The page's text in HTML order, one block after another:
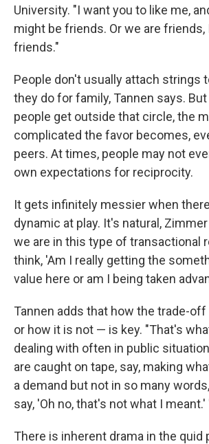
University. "I want you to like me,
might be friends. Or we are
friends."
People don't usually attach strings
they do for family, Tannen says.
people get outside that circle, the
complicated the favor becomes,
peers. At times, people may not
own expectations for reciprocity.
It gets infinitely messier when
dynamic at play. It's natural,
we are in this type of transactional
think, 'Am I really getting the
value here or am I being taken
Tannen adds that how the trade-
or how it is not — is key. "That's
dealing with often in public
are caught on tape, say, making
a demand but not in so many
say, 'Oh no, that's not what I meant.'
There is inherent drama in the quid